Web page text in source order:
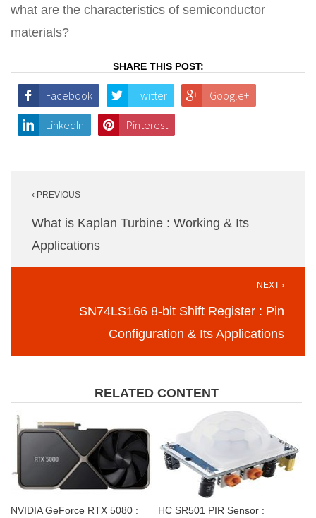
what are the characteristics of semiconductor
materials?
SHARE THIS POST:
Facebook Twitter Google+
LinkedIn Pinterest
navigation
‹ PREVIOUS
What is Kaplan Turbine : Working & Its
Applications
NEXT ›
SN74LS166 8-bit Shift Register : Pin
Configuration & Its Applications
RELATED CONTENT
NVIDIA GeForce RTX 5080 :
HC SR501 PIR Sensor :